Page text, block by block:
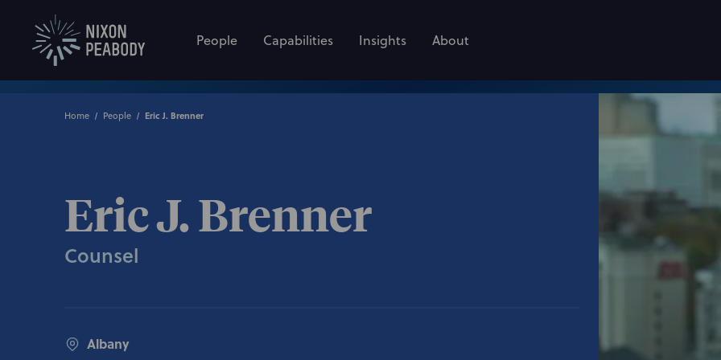
People Capabilities Insights About
Home People Eric J. Brenner
Eric J. Brenner
Counsel
Albany